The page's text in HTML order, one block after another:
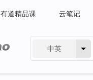
有道精品课 云笔记
中英